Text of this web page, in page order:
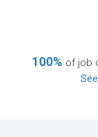
100% of job